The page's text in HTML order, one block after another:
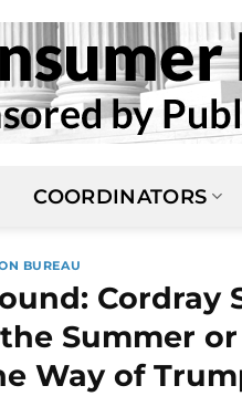
COORDINATORS
BUREAU
Cordray
Summer
Way of